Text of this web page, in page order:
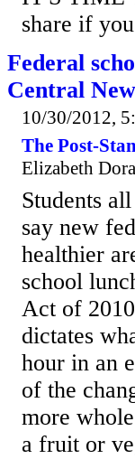
share if
Federal
Central
10/30/2012,
The Post-
Elizabeth
Students
say new
healthier
school
Act of
dictates
hour in an
of the
more
a fruit or